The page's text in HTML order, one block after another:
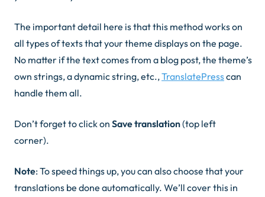
The important detail here is that this method works on
all types of texts that your theme displays on the page.
No matter if the text comes from a blog post, the theme’s
own strings, a dynamic string, etc.,TranslatePresscan
handle them all.
Don’t forget to click on Save translation(top left
corner).
Note: To speed things up, you can also choose that your
translations be done automatically. We’ll cover this in